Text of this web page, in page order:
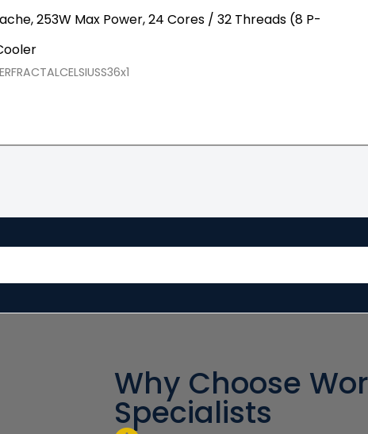
253W Max Power, 24 Cores / 32 Threads (8 P-
Why Choose
Specialists